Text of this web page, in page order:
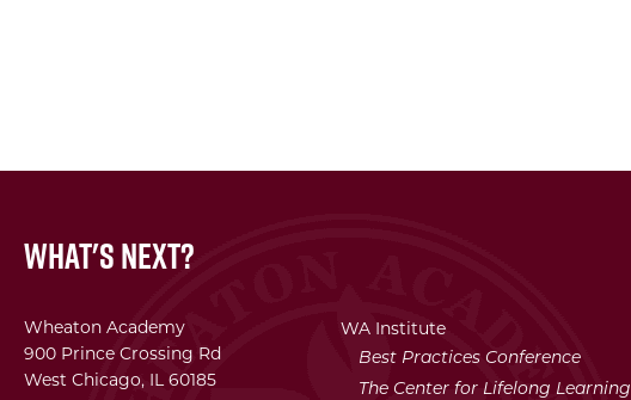
What's Next?
Wheaton Academy
900 Prince Crossing Rd
West Chicago, IL 60185
WA Institute
Best Practices Conference
The Center for Lifelong Learning